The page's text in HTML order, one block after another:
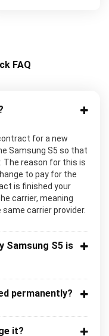
FAQ
for a new
Samsung S5 so that
The reason for this is
to pay for the
is finished your
carrier, meaning
carrier provider.
Samsung S5 is
permanently?
it?